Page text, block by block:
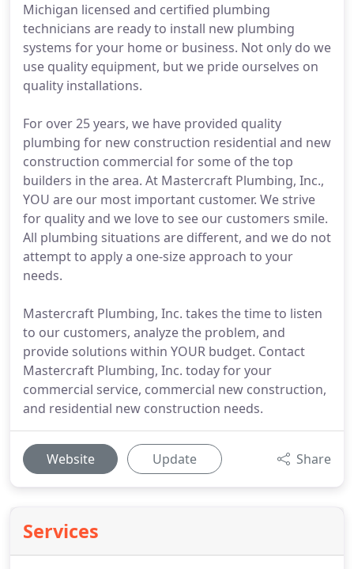
Michigan licensed and certified plumbing
technicians are ready to install new plumbing
systems for your home or business. Not only do we
use quality equipment, but we pride ourselves on
quality installations.
For over 25 years, we have provided quality
plumbing for new construction residential and new
construction commercial for some of the top
builders in the area. At Mastercraft Plumbing, Inc.,
YOU are our most important customer. We strive
for quality and we love to see our customers smile.
All plumbing situations are different, and we do not
attempt to apply a one-size approach to your
needs.
Mastercraft Plumbing, Inc. takes the time to listen
to our customers, analyze the problem, and
provide solutions within YOUR budget. Contact
Mastercraft Plumbing, Inc. today for your
commercial service, commercial new construction,
and residential new construction needs.
Website Update Share
Services